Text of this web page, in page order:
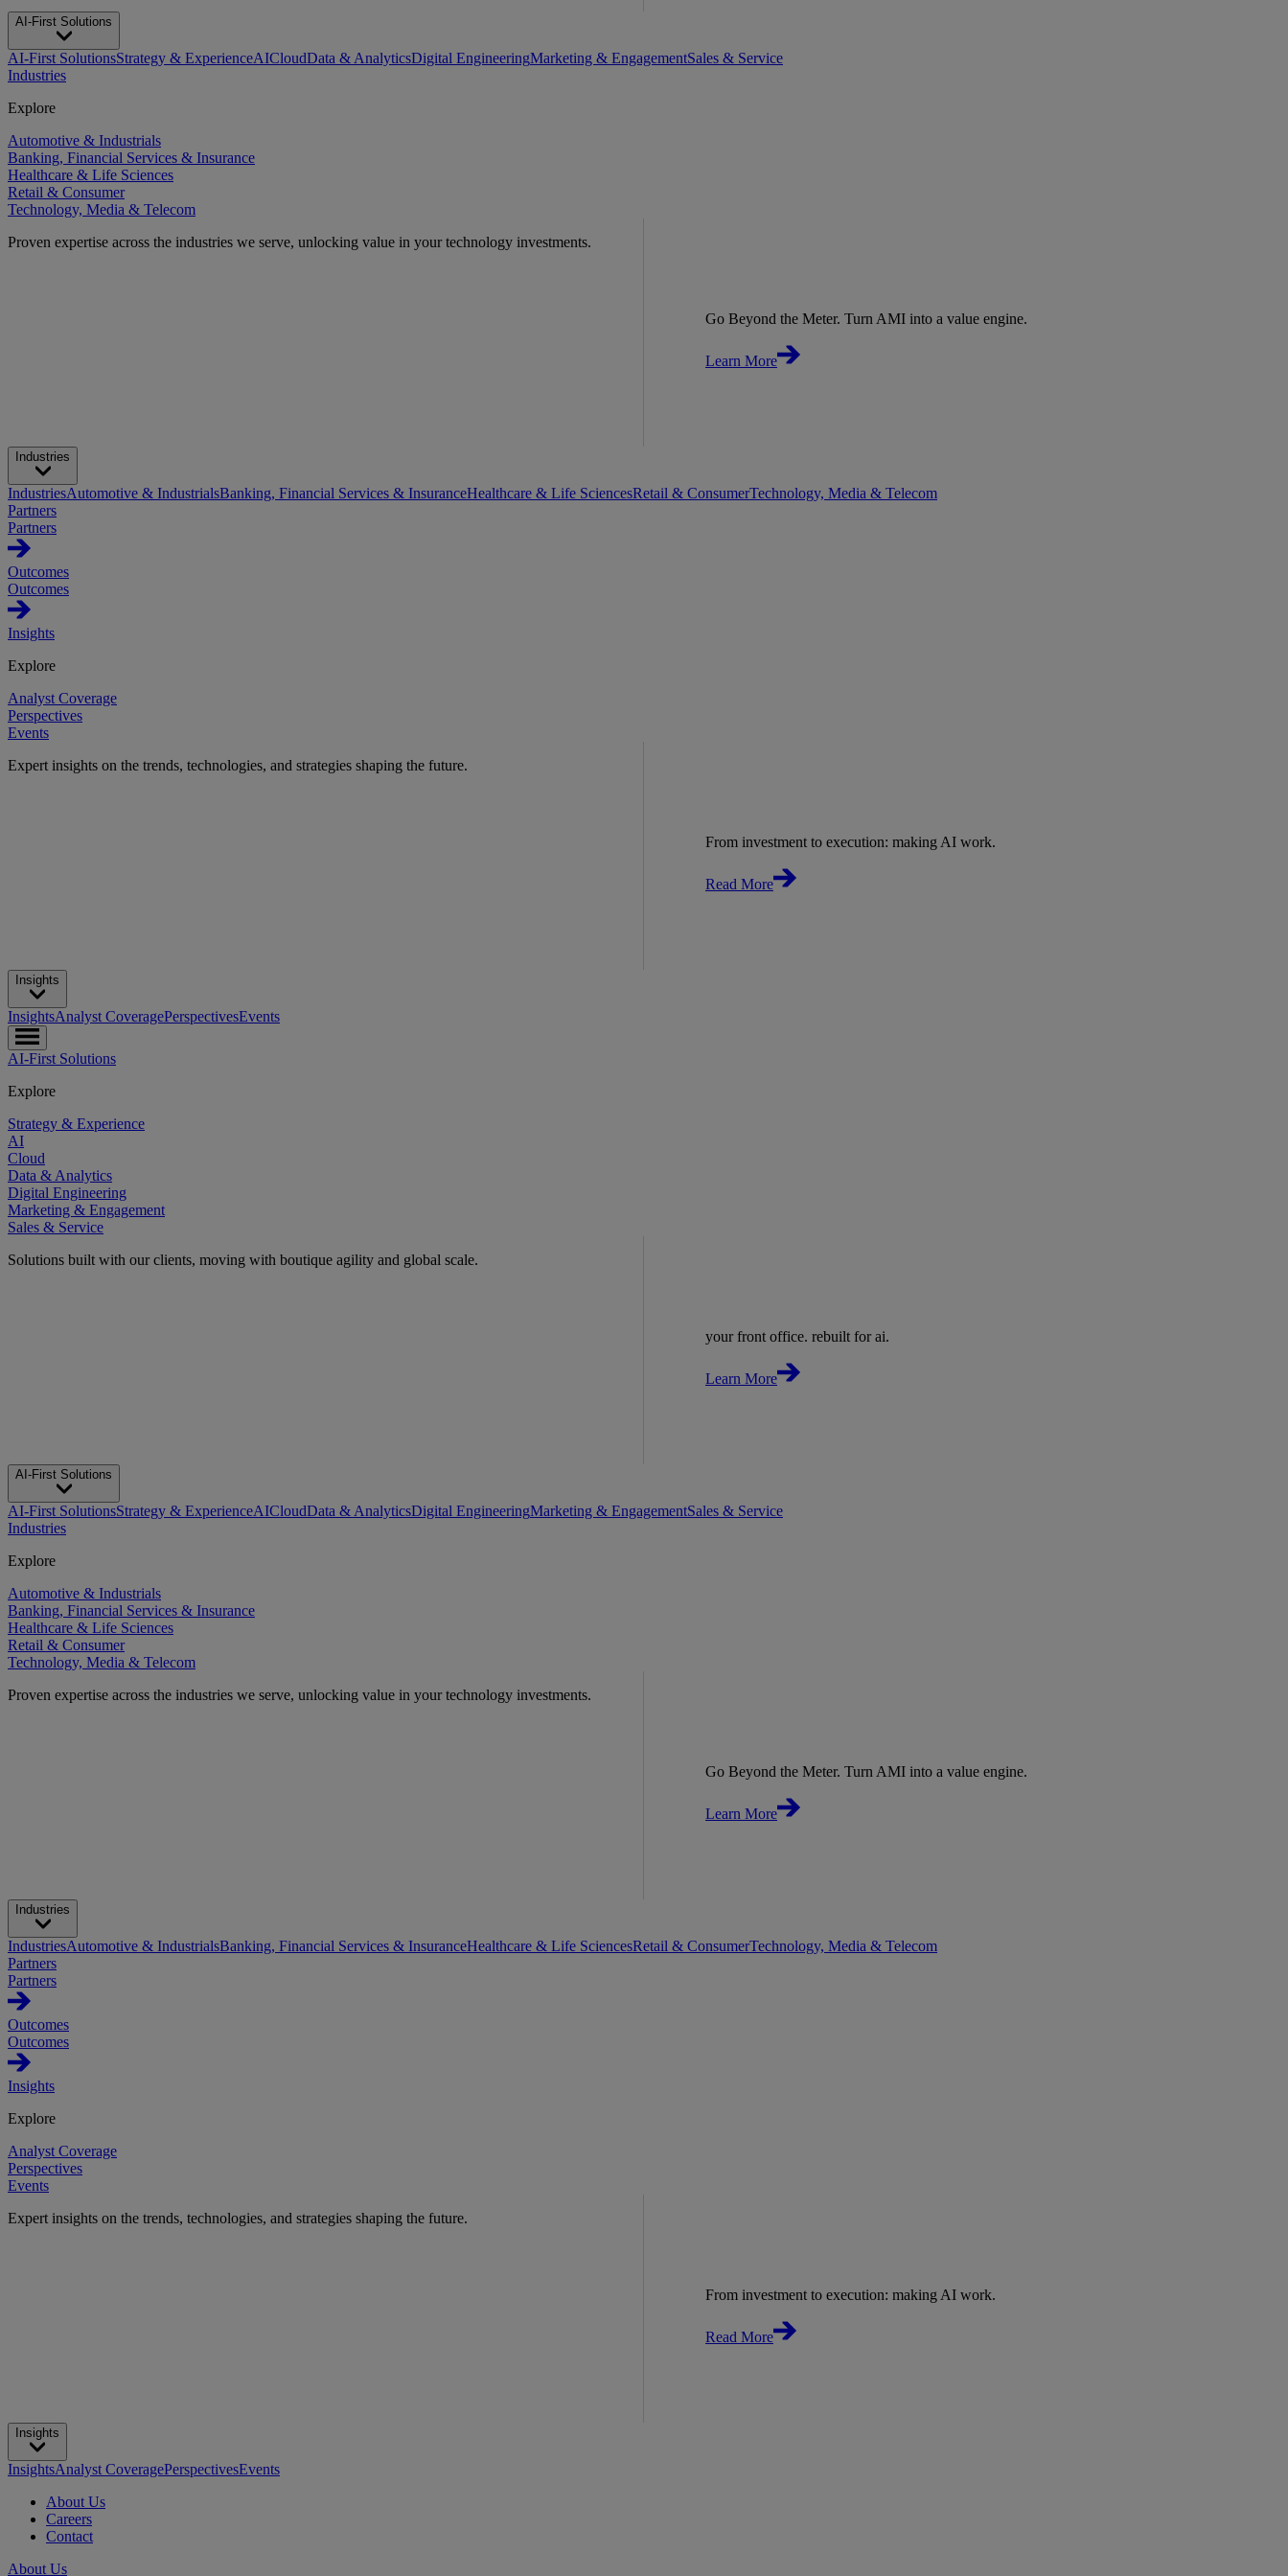
AI-First Solutions
AI-First SolutionsStrategy & ExperienceAICloudData & AnalyticsDigital EngineeringMarketing & EngagementSales & Service
Industries
Explore
Automotive & Industrials
Banking, Financial Services & Insurance
Healthcare & Life Sciences
Retail & Consumer
Technology, Media & Telecom
Proven expertise across the industries we serve, unlocking value in your technology investments.
Go Beyond the Meter. Turn AMI into a value engine.
Learn More
Industries
IndustriesAutomotive & IndustrialsBanking, Financial Services & InsuranceHealthcare & Life SciencesRetail & ConsumerTechnology, Media & Telecom
Partners
Partners
Outcomes
Outcomes
Insights
Explore
Analyst Coverage
Perspectives
Events
Expert insights on the trends, technologies, and strategies shaping the future.
From investment to execution: making AI work.
Read More
Insights
InsightsAnalyst CoveragePerspectivesEvents
AI-First Solutions
Explore
Strategy & Experience
AI
Cloud
Data & Analytics
Digital Engineering
Marketing & Engagement
Sales & Service
Solutions built with our clients, moving with boutique agility and global scale.
your front office. rebuilt for ai.
Learn More
AI-First Solutions
AI-First SolutionsStrategy & ExperienceAICloudData & AnalyticsDigital EngineeringMarketing & EngagementSales & Service
Industries
Explore
Automotive & Industrials
Banking, Financial Services & Insurance
Healthcare & Life Sciences
Retail & Consumer
Technology, Media & Telecom
Proven expertise across the industries we serve, unlocking value in your technology investments.
Go Beyond the Meter. Turn AMI into a value engine.
Learn More
Industries
IndustriesAutomotive & IndustrialsBanking, Financial Services & InsuranceHealthcare & Life SciencesRetail & ConsumerTechnology, Media & Telecom
Partners
Partners
Outcomes
Outcomes
Insights
Explore
Analyst Coverage
Perspectives
Events
Expert insights on the trends, technologies, and strategies shaping the future.
From investment to execution: making AI work.
Read More
Insights
InsightsAnalyst CoveragePerspectivesEvents
About Us
Careers
Contact
About Us